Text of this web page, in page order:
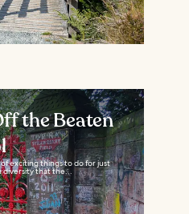
the Beaten
of exciting things to do for just
diversity that the...